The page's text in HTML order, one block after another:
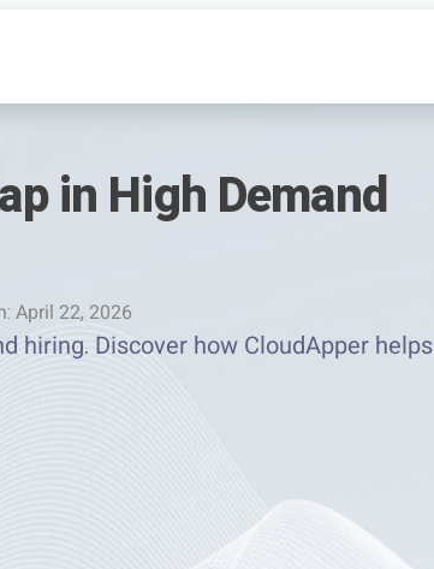
in High Demand
April 22, 2026
hiring. Discover how CloudApper helps